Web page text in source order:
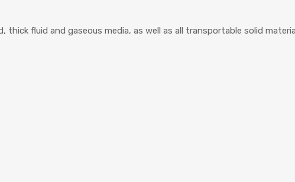
thick fluid and gaseous media, as well as all transportable solid